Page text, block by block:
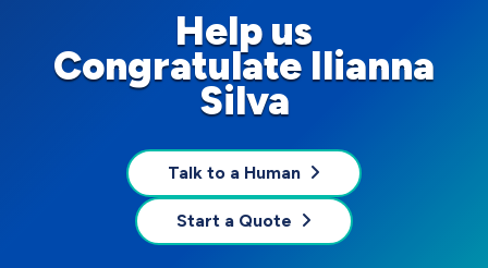
Help us
Congratulate Ilianna
Silva
Talk to a Human
Start a Quote